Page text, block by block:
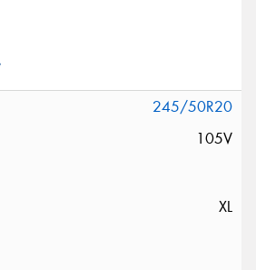
245/50R20
105V
XL